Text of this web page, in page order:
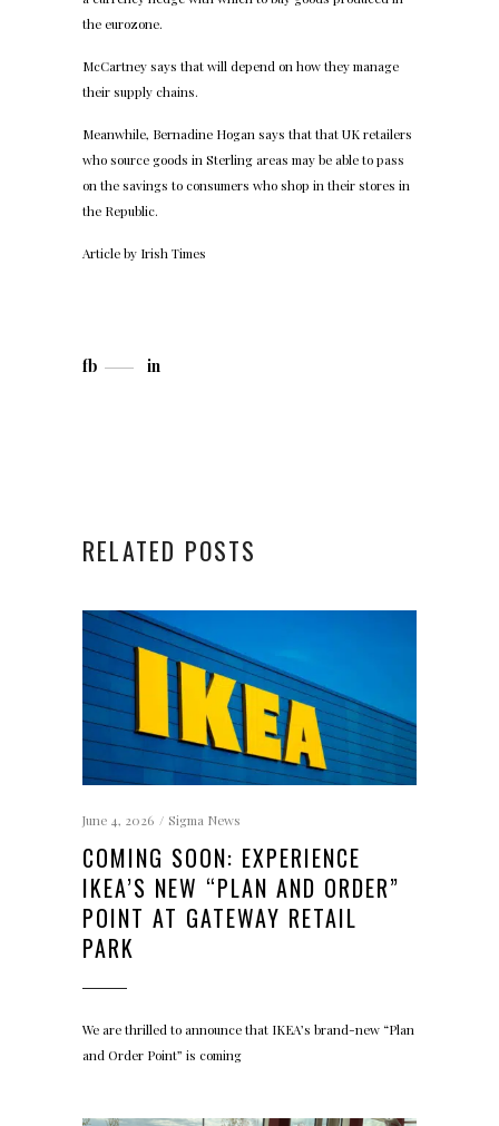
the eurozone.
McCartney says that will depend on how they manage
their supply chains.
Meanwhile, Bernadine Hogan says that that UK retailers
who source goods in Sterling areas may be able to pass
on the savings to consumers who shop in their stores in
the Republic.
Article by Irish Times
fb in
RELATED POSTS
June 4, 2026 Sigma News
COMING SOON: EXPERIENCE
IKEA’S NEW “PLAN AND ORDER”
POINT AT GATEWAY RETAIL
PARK
We are thrilled to announce that IKEA’s brand-new “Plan
and Order Point” is coming